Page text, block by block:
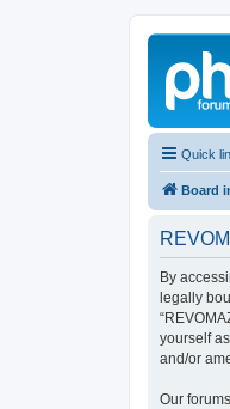
Quick
Board
By
legally
yourself
and/or
Our